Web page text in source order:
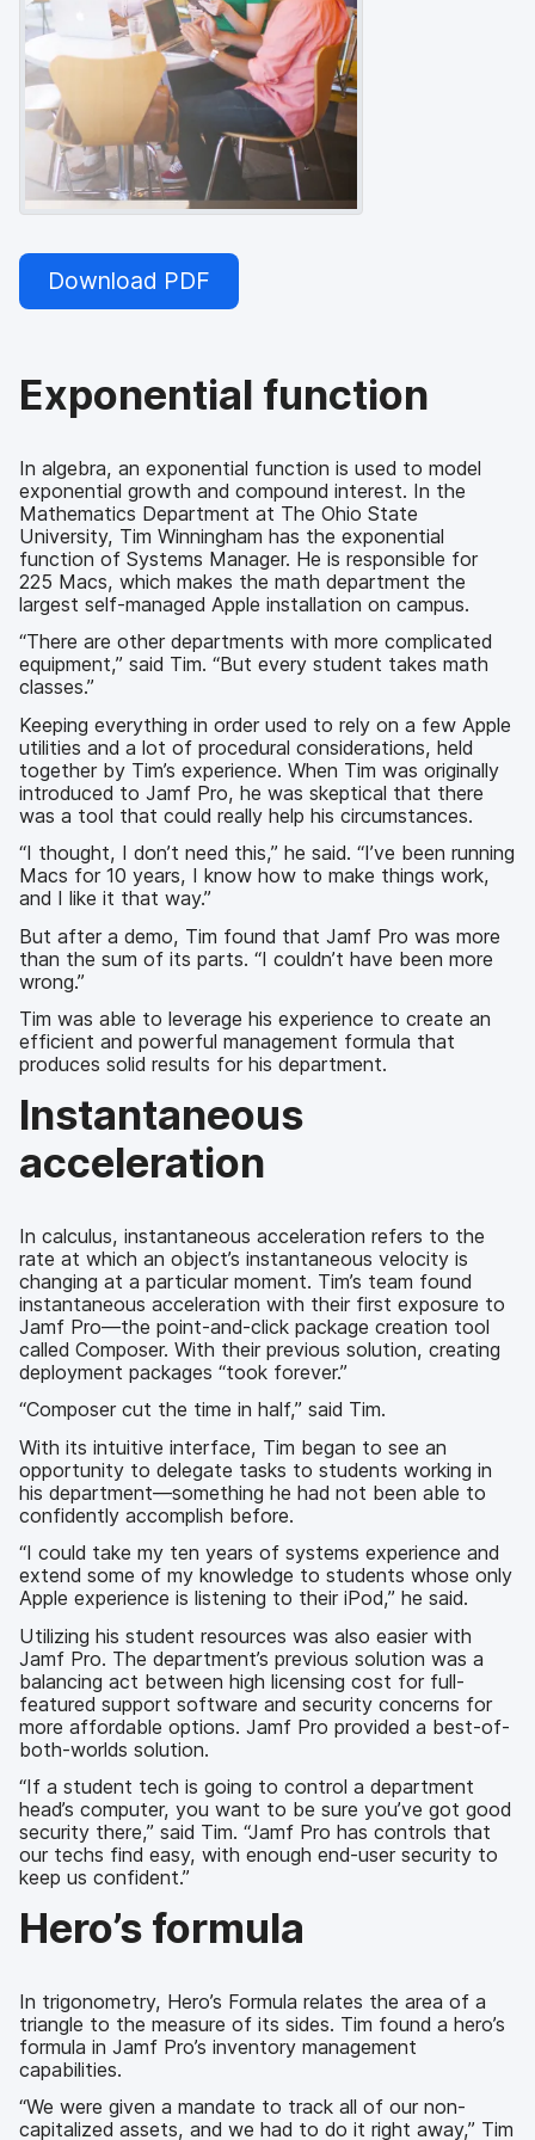
Download PDF
Exponential function
In algebra, an exponential function is used to model
exponential growth and compound interest. In the
Mathematics Department at The Ohio State
University, Tim Winningham has the exponential
function of Systems Manager. He is responsible for
225 Macs, which makes the math department the
largest self-managed Apple installation on campus.
“There are other departments with more complicated
equipment,” said Tim. “But every student takes math
classes.”
Keeping everything in order used to rely on a few Apple
utilities and a lot of procedural considerations, held
together by Tim’s experience. When Tim was originally
introduced to Jamf Pro, he was skeptical that there
was a tool that could really help his circumstances.
“I thought, I don’t need this,” he said. “I’ve been running
Macs for 10 years, I know how to make things work,
and I like it that way.”
But after a demo, Tim found that Jamf Pro was more
than the sum of its parts. “I couldn’t have been more
wrong.”
Tim was able to leverage his experience to create an
efficient and powerful management formula that
produces solid results for his department.
Instantaneous
acceleration
In calculus, instantaneous acceleration refers to the
rate at which an object’s instantaneous velocity is
changing at a particular moment. Tim’s team found
instantaneous acceleration with their first exposure to
Jamf Pro—the point-and-click package creation tool
called Composer. With their previous solution, creating
deployment packages “took forever.”
“Composer cut the time in half,” said Tim.
With its intuitive interface, Tim began to see an
opportunity to delegate tasks to students working in
his department—something he had not been able to
confidently accomplish before.
“I could take my ten years of systems experience and
extend some of my knowledge to students whose only
Apple experience is listening to their iPod,” he said.
Utilizing his student resources was also easier with
Jamf Pro. The department’s previous solution was a
balancing act between high licensing cost for full-
featured support software and security concerns for
more affordable options. Jamf Pro provided a best-of-
both-worlds solution.
“If a student tech is going to control a department
head’s computer, you want to be sure you’ve got good
security there,” said Tim. “Jamf Pro has controls that
our techs find easy, with enough end-user security to
keep us confident.”
Hero’s formula
In trigonometry, Hero’s Formula relates the area of a
triangle to the measure of its sides. Tim found a hero’s
formula in Jamf Pro’s inventory management
capabilities.
“We were given a mandate to track all of our non-
capitalized assets, and we had to do it right away,” Tim